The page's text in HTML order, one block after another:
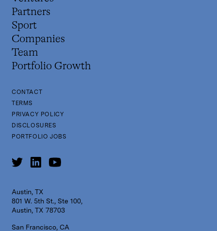
Partners
Sport
Companies
Team
Portfolio Growth
CONTACT
TERMS
PRIVACY POLICY
DISCLOSURES
PORTFOLIO JOBS
Austin, TX
801 W. 5th St., Ste 100,
Austin, TX 78703
San Francisco, CA